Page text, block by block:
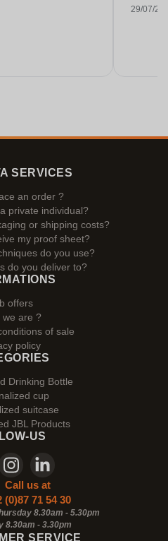
29/07/
SERVICES
an order ?
private individual?
or shipping costs?
my proof sheet?
do you use?
do you deliver to?
offers
we are ?
of sale
policy
Drinking Bottle
cup
suitcase
JBL Products
US
Call us at
(0)87 71 54 30
8.30am - 5.30pm
8.30am - 3.30pm
SERVICE